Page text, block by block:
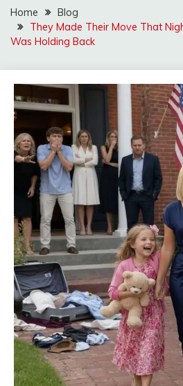
Home
Blog
They Made Their Move That
Was Holding Back